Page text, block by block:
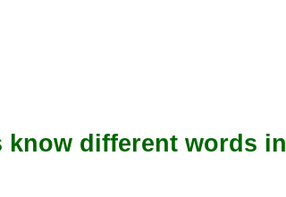
know different words in